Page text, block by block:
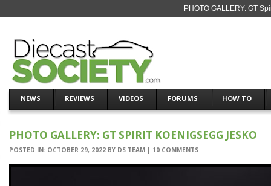
PHOTO GALLERY: GT
NEWS REVIEWS VIDEOS FORUMS HOW TO
PHOTO GALLERY: GT SPIRIT KOENIGSEGG JESKO
POSTED IN: OCTOBER 29, 2022 BY DS TEAM | 10 COMMENTS